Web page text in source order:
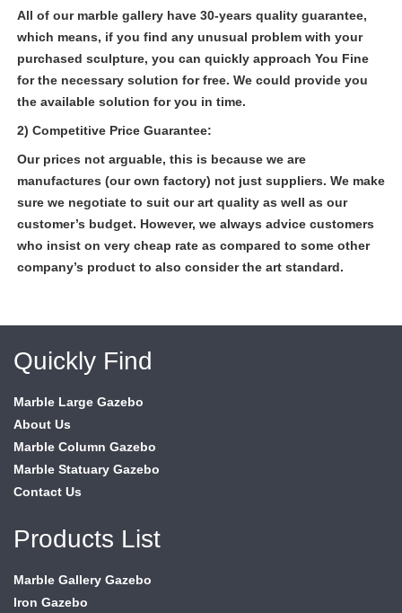
All of our marble gallery have 30-years quality guarantee,
which means, if you find any unusual problem with your
purchased sculpture, you can quickly approach You Fine
for the necessary solution for free. We could provide you
the available solution for you in time.
2) Competitive Price Guarantee:
Our prices not arguable, this is because we are
manufactures (our own factory) not just suppliers. We make
sure we negotiate to suit our art quality as well as our
customer’s budget. However, we always advice customers
who insist on very cheap rate as compared to some other
company’s product to also consider the art standard.
Quickly Find
Marble Large Gazebo
About Us
Marble Column Gazebo
Marble Statuary Gazebo
Contact Us
Products List
Marble Gallery Gazebo
Iron Gazebo